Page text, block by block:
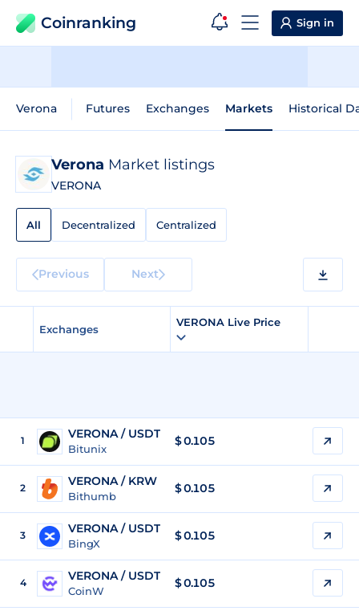
Coinranking Sign in
Verona Futures Exchanges Markets Historical
Verona Market listings
VERONA
All Decentralized Centralized
Previous Next
Exchanges
VERONA Live Price
1 VERONA / USDT
Bitunix
$0.105
2 VERONA / KRW
Bithumb
$0.105
3 VERONA / USDT
BingX
$0.105
4 VERONA / USDT
CoinW
$0.105